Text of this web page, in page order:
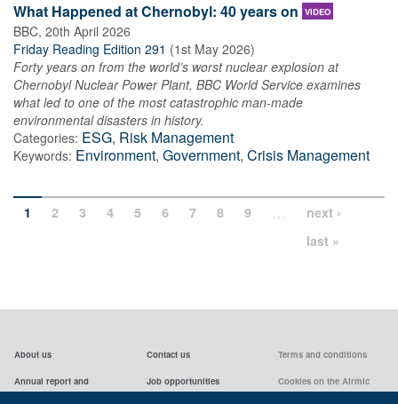
What Happened at Chernobyl: 40 years on VIDEO
BBC, 20th April 2026
Friday Reading Edition 291 (1st May 2026)
Forty years on from the world’s worst nuclear explosion at
Chernobyl Nuclear Power Plant, BBC World Service examines
what led to one of the most catastrophic man-made
environmental disasters in history.
Categories: ESG, Risk Management
Keywords: Environment, Government, Crisis Management
1 2 3 4 5 6 7 8 9 …
next ›
last »
About us
Annual report and
Contact us
Job opportunities
Terms and conditions
Cookies on the Airmic